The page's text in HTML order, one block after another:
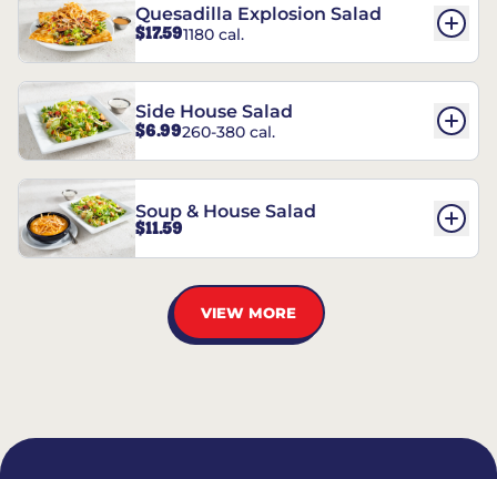
Quesadilla Explosion Salad
$17.591180 cal.
Side House Salad
$6.99260-380 cal.
Soup & House Salad
$11.59
VIEW MORE